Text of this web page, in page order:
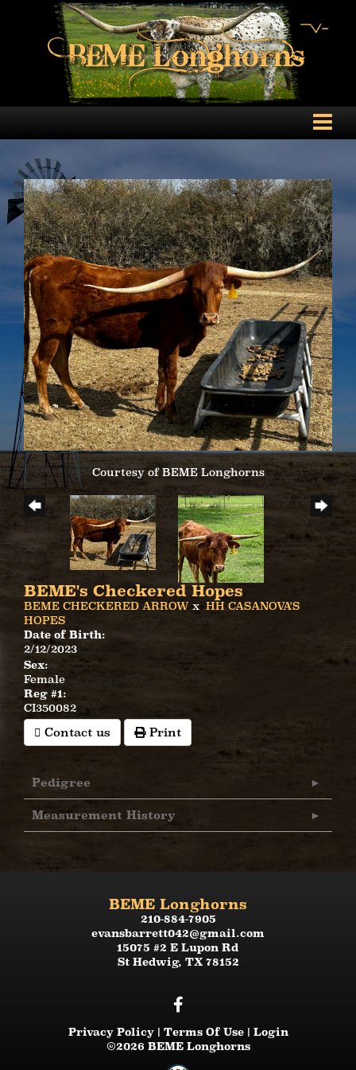
Courtesy of BEME Longhorns
BEME's Checkered Hopes
BEME CHECKERED ARROW x HH CASANOVA'S
HOPES
Date of Birth:
2/12/2023
Sex:
Female
Reg #1:
CI350082
Contact us Print
Pedigree
Measurement History
BEME Longhorns
210-884-7905
evansbarrett042@gmail.com
15075 #2 E Lupon Rd
St Hedwig, TX 78152
Privacy Policy Terms Of Use
Login
©2026 BEME Longhorns